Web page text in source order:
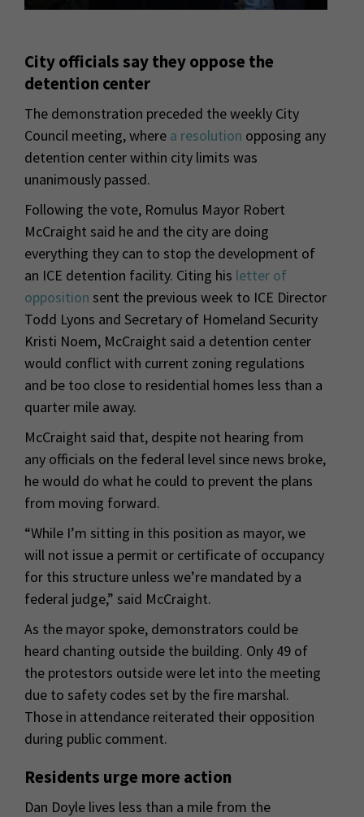
City officials say they oppose the
detention center
The demonstration preceded the weekly City
Council meeting, where a resolution opposing any
detention center within city limits was
unanimously passed.
Following the vote, Romulus Mayor Robert
McCraight said he and the city are doing
everything they can to stop the development of
an ICE detention facility. Citing his letter of
opposition sent the previous week to ICE Director
Todd Lyons and Secretary of Homeland Security
Kristi Noem, McCraight said a detention center
would conflict with current zoning regulations
and be too close to residential homes less than a
quarter mile away.
McCraight said that, despite not hearing from
any officials on the federal level since news broke,
he would do what he could to prevent the plans
from moving forward.
“While I’m sitting in this position as mayor, we
will not issue a permit or certificate of occupancy
for this structure unless we’re mandated by a
federal judge,” said McCraight.
As the mayor spoke, demonstrators could be
heard chanting outside the building. Only 49 of
the protestors outside were let into the meeting
due to safety codes set by the fire marshal.
Those in attendance reiterated their opposition
during public comment.
Residents urge more action
Dan Doyle lives less than a mile from the